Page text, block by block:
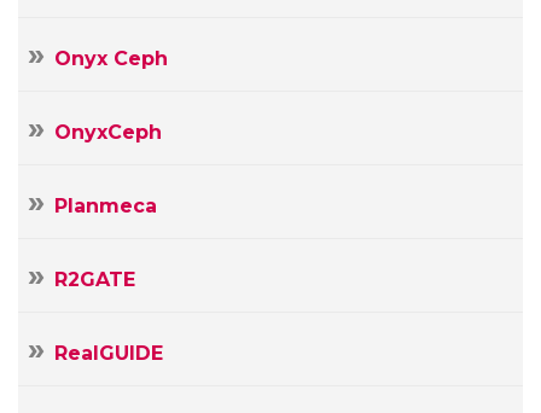
Onyx Ceph
OnyxCeph
Planmeca
R2GATE
RealGUIDE